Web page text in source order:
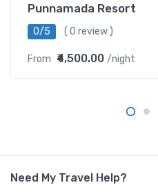
Punnamada Resort
0/5 ( 0 review )
From ₹4,500.00 /night
Need My Travel Help?